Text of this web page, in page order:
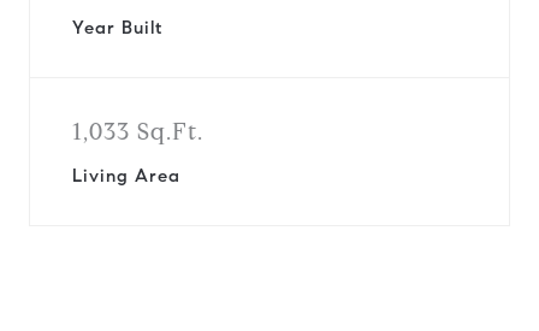
Year Built
1,033 Sq.Ft.
Living Area